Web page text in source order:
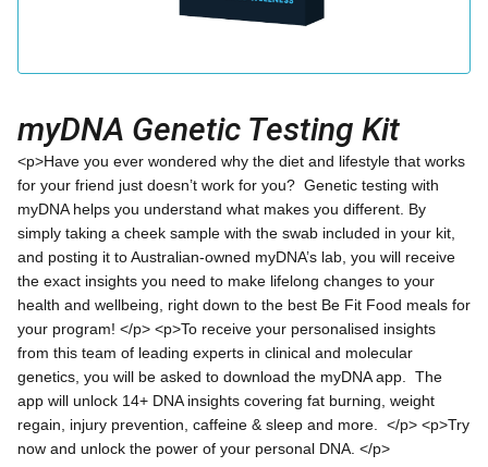
myDNA Genetic Testing Kit
<p>Have you ever wondered why the diet and lifestyle that works
for your friend just doesn’t work for you? Genetic testing with
myDNA helps you understand what makes you different. By
simply taking a cheek sample with the swab included in your kit,
and posting it to Australian-owned myDNA’s lab, you will receive
the exact insights you need to make lifelong changes to your
health and wellbeing, right down to the best Be Fit Food meals for
your program! </p> <p>To receive your personalised insights
from this team of leading experts in clinical and molecular
genetics, you will be asked to download the myDNA app. The
app will unlock 14+ DNA insights covering fat burning, weight
regain, injury prevention, caffeine & sleep and more. </p> <p>Try
now and unlock the power of your personal DNA. </p>